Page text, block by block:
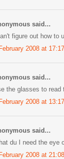
said...
figure out how to
2008 at 17:17
said...
the glasses to read
2008 at 13:17
said...
du I need the eye
2008 at 21:08